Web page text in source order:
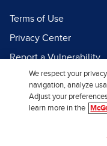
Terms of Use
Privacy Center
Report a Vulnerability
Report Piracy
Site Map
We respect your
navigation, analyze
Adjust your
learn more in the